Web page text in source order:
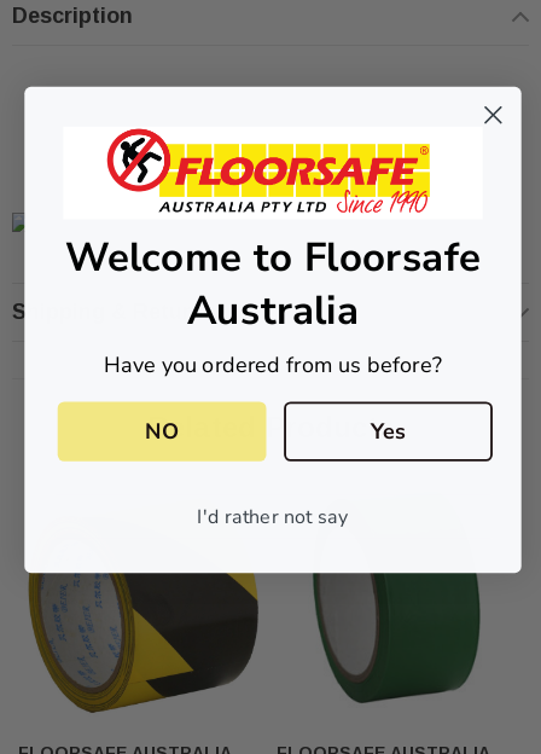
T01SA 316
Description
Shipping & Returns
Related Products
Welcome to Floorsafe
Australia
Have you ordered from us before?
NO Yes
I'd rather not say